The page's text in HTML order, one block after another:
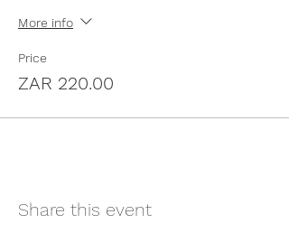
More info
Price
ZAR 220.00
Share this event